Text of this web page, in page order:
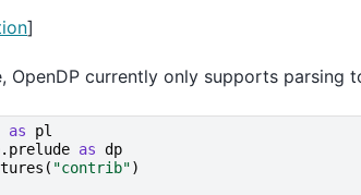
]
OpenDP currently only supports parsing
as
pl
as dp
( "contrib")